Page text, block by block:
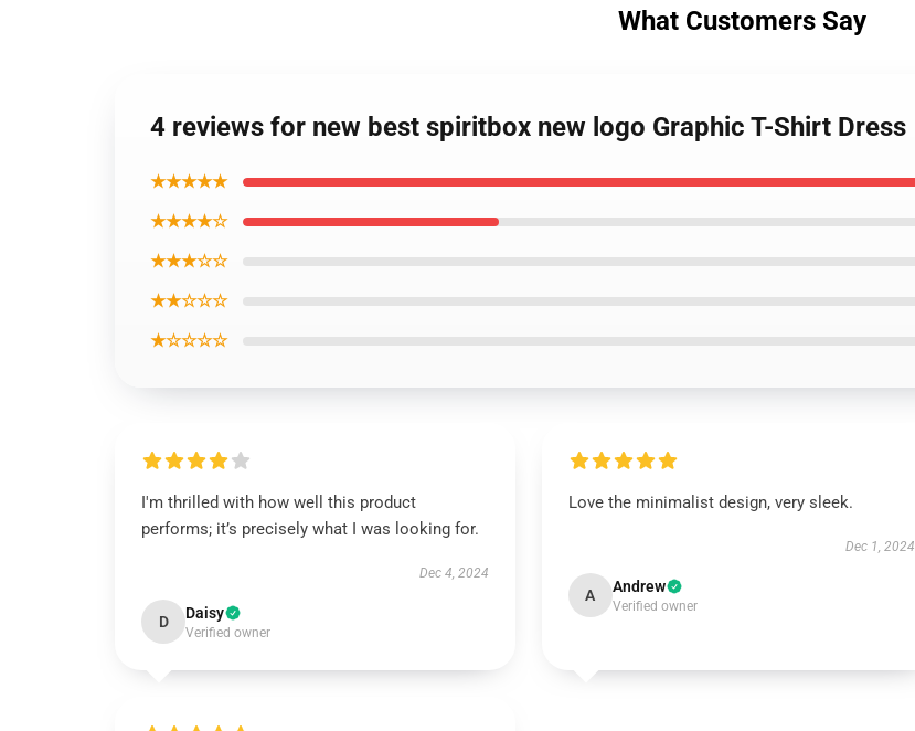
What Customers Say
4 reviews for new best spiritbox new logo Graphic T-Shirt Dress
★★★★★
★★★★☆
★★★☆☆
★★☆☆☆
★☆☆☆☆
I'm thrilled with how well this product
performs; it’s precisely what I was looking for.
Dec 4, 2024
D Daisy
Verified owner
Love the minimalist design, very sleek.
Dec 1, 2024
A Andrew
Verified owner